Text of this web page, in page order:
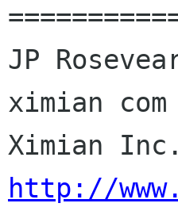
JP Rosevear
ximian com
http://